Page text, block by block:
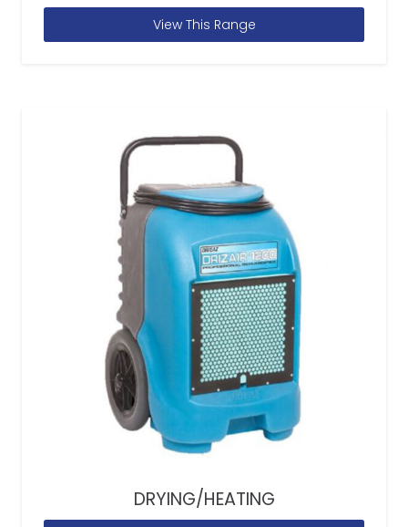
View This Range
DRYING/HEATING